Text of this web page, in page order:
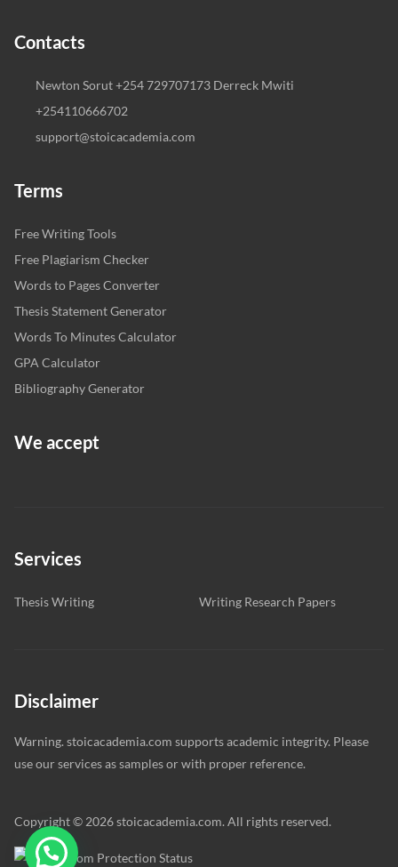
Contacts
Newton Sorut +254 729707173 Derreck Mwiti
+254110666702
support@stoicacademia.com
Terms
Free Writing Tools
Free Plagiarism Checker
Words to Pages Converter
Thesis Statement Generator
Words To Minutes Calculator
GPA Calculator
Bibliography Generator
We accept
Services
Thesis Writing Writing Research Papers
Disclaimer
Warning. stoicacademia.com supports academic integrity. Please
use our services as samples or with proper reference.
Copyright © 2026 stoicacademia.com. All rights reserved.